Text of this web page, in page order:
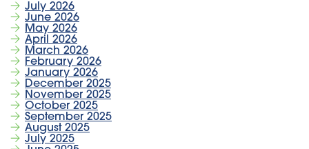
July 2026
June 2026
May 2026
April 2026
March 2026
February 2026
January 2026
December 2025
November 2025
October 2025
September 2025
August 2025
July 2025